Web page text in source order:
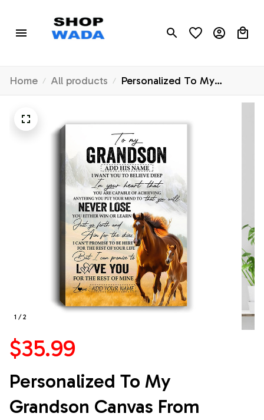
Home All products
Personalized To My
Grandson Canvas From
Never Lose Horse
Grandson Birthday Gifts
Graduation Christmas
Custom Wall Art Print
Framed Canvas
1 / 2
$35.99
Personalized To My
Grandson Canvas From